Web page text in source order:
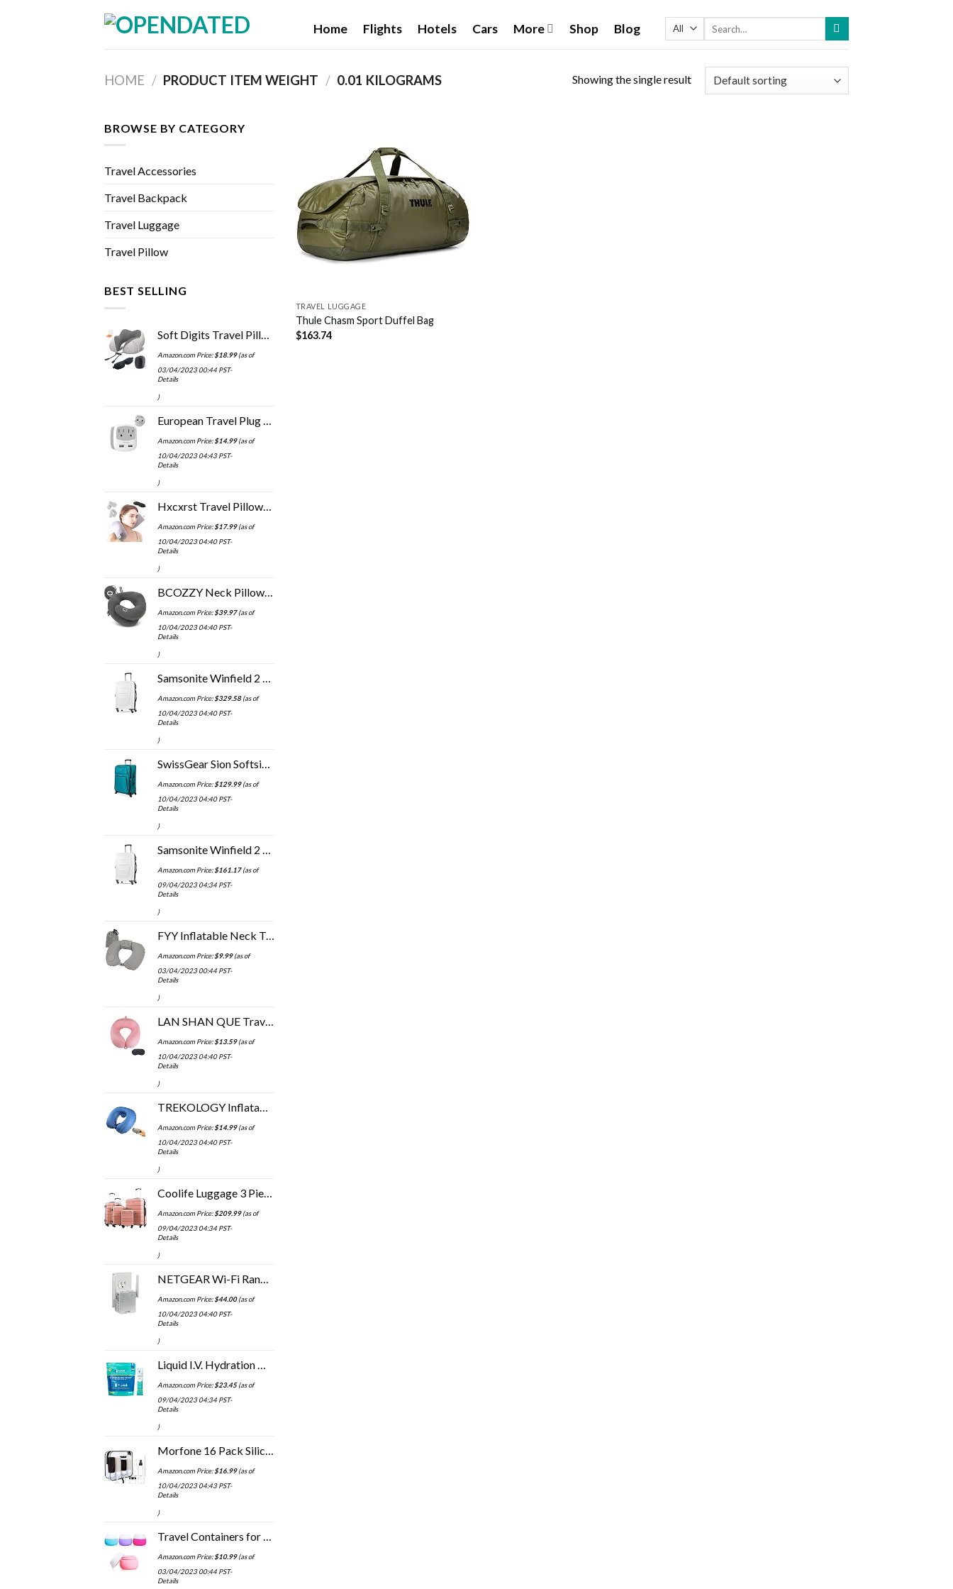
Home Flights Hotels Cars More Shop Blog
HOME / PRODUCT ITEM WEIGHT / ‎0.01 KILOGRAMS Showing the single result
BROWSE BY CATEGORY
Travel Accessories
Travel Backpack
Travel Luggage
Travel Pillow
BEST SELLING
Soft Digits Travel Pillow, 100% Pure Memory Foam Neck Pillows for Travel, Airplane, Business Trip with Luxury Bag, 3D…
Amazon.com Price:$18.99(as of
03/04/2023 00:44 PST-
Details
)
European Travel Plug Adapter, TESSAN International Power Adaptor with 2 USB Charger 2 American Outlets, US to Europe…
Amazon.com Price:$14.99(as of
10/04/2023 04:43 PST-
Details
)
Hxcxrst Travel Pillow-Twist Memory Foam Neck Pillow Support Pillow, Used for Neck, Chin, Waist and Leg Support-Suitable…
Amazon.com Price:$17.99(as of
10/04/2023 04:40 PST-
Details
)
BCOZZY Neck Pillow for Travel Provides Double Support to The Head, Neck, and Chin in Any Sleeping Position on Flights…
Amazon.com Price:$39.97(as of
10/04/2023 04:40 PST-
Details
)
Samsonite Winfield 2 Hardside Expandable Luggage with Spinner Wheels, 3-Piece Set (20/24/28), Brushed White
Amazon.com Price:$329.58(as of
10/04/2023 04:40 PST-
Details
)
SwissGear Sion Softside Expandable Roller Luggage, Teal, Checked-Medium 25-Inch
Amazon.com Price:$129.99(as of
10/04/2023 04:40 PST-
Details
)
Samsonite Winfield 2 Hardside Expandable Luggage with Spinner Wheels, Checked-Large 28-Inch, Brushed White
Amazon.com Price:$161.17(as of
09/04/2023 04:34 PST-
Details
)
FYY Inflatable Neck Travel Pillow, Compressible, Portable and Compact Air Neck Pillow with Upgraded Head and Neck…
Amazon.com Price:$9.99(as of
03/04/2023 00:44 PST-
Details
)
LAN SHAN QUE Travel Pillow Soft Comfortable Neck Pillows for Sleeping,Airplane,Car,Home Use,Perfect Head Support Pain…
Amazon.com Price:$13.59(as of
10/04/2023 04:40 PST-
Details
)
TREKOLOGY Inflatable Neck Pillows for Travel Pillow for airplanes Airplane Pillow for Neck Support Sleeping Travel Neck…
Amazon.com Price:$14.99(as of
10/04/2023 04:40 PST-
Details
)
Coolife Luggage 3 Piece Set Suitcase Spinner Hardshell Lightweight TSA Lock 4 Piece Set
Amazon.com Price:$209.99(as of
09/04/2023 04:34 PST-
Details
)
NETGEAR Wi-Fi Range Extender EX3700 - Coverage Up to 1000 Sq Ft and 15 Devices with AC750 Dual Band Wireless Signal…
Amazon.com Price:$44.00(as of
10/04/2023 04:40 PST-
Details
)
Liquid I.V. Hydration Multiplier - Lemon Lime - Powder Packets | Electrolyte Drink Mix | Easy Open Single-Serving | Non…
Amazon.com Price:$23.45(as of
09/04/2023 04:34 PST-
Details
)
Morfone 16 Pack Silicone Travel Bottles Set for Toiletries TSA Approved Travel Containers Leakproof Squeezable…
Amazon.com Price:$16.99(as of
10/04/2023 04:43 PST-
Details
)
Travel Containers for Toiletries, Gemice Silicone Cream Jars, TSA Approved Travel Size Containers Leak-proof Travel…
Amazon.com Price:$10.99(as of
03/04/2023 00:44 PST-
Details
Add to
wishlist
TRAVEL LUGGAGE
Thule Chasm Sport Duffel Bag
$163.74